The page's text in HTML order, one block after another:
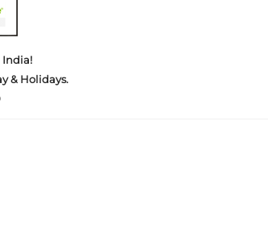
India!
& Holidays.